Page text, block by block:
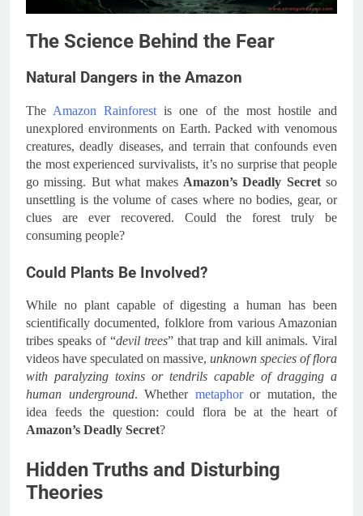
The Science Behind the Fear
Natural Dangers in the Amazon
The Amazon Rainforest is one of the most hostile and
unexplored environments on Earth. Packed with venomous
creatures, deadly diseases, and terrain that confounds even
the most experienced survivalists, it’s no surprise that people
go missing. But what makes Amazon’s Deadly Secretso
unsettling is the volume of cases where no bodies, gear, or
clues are ever recovered. Could the forest truly be
consuming people?
Could Plants Be Involved?
While no plant capable of digesting a human has been
scientifically documented, folklore from various Amazonian
tribes speaks of “devil trees” that trap and kill animals. Viral
videos have speculated on massive, unknown species of flora
with paralyzing toxins or tendrils capable of dragging a
human underground. Whether metaphoror mutation, the
idea feeds the question: could flora be at the heart of
Amazon’s Deadly Secret?
Hidden Truths and Disturbing
Theories